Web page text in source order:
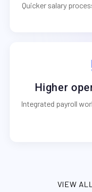
Quicker salary
Higher
Integrated payroll
VIEW